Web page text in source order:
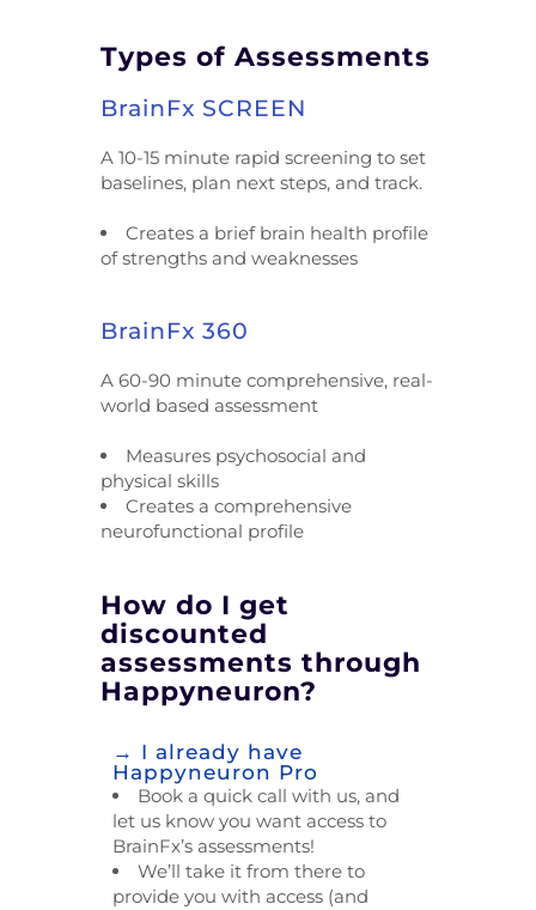
Types of Assessments
BrainFx SCREEN
A 10-15 minute rapid screening to set
baselines, plan next steps, and track.
Creates a brief brain health profile
of strengths and weaknesses
BrainFx 360
A 60-90 minute comprehensive, real-
world based assessment
Measures psychosocial and
physical skills
Creates a comprehensive
neurofunctional profile
How do I get
discounted
assessments through
Happyneuron?
→ I already have
Happyneuron Pro
Book a quick call with us, and
let us know you want access to
BrainFx’s assessments!
We’ll take it from there to
provide you with access (and